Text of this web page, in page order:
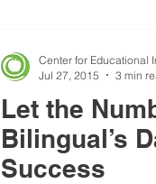
Let the
Bilingual’s
Success
Center for Educational
Jul 27, 2015
3 min